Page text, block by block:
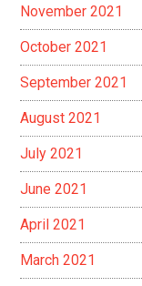
November 2021
October 2021
September 2021
August 2021
July 2021
June 2021
April 2021
March 2021